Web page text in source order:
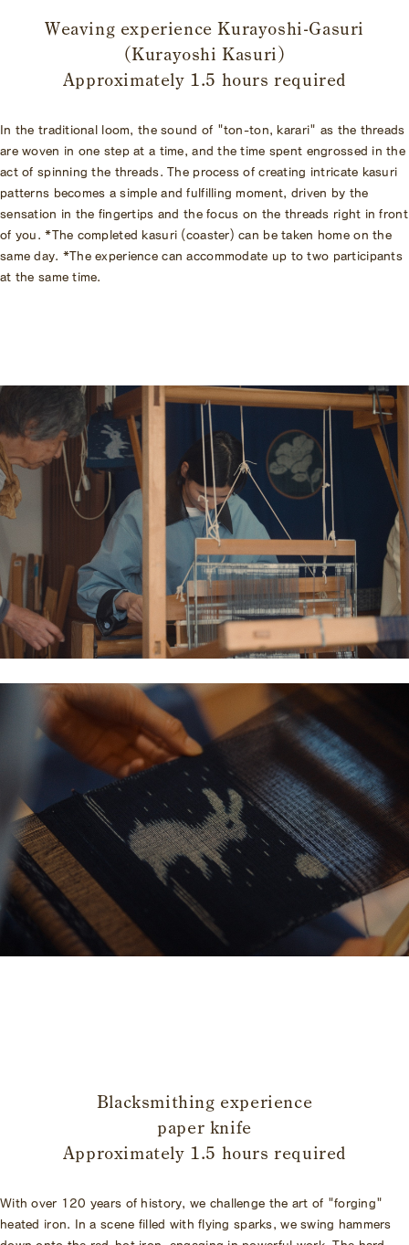
Weaving experience Kurayoshi-Gasuri
(Kurayoshi Kasuri)
Approximately 1.5 hours required
In the traditional loom, the sound of "ton-ton, karari" as the threads
are woven in one step at a time, and the time spent engrossed in the
act of spinning the threads. The process of creating intricate kasuri
patterns becomes a simple and fulfilling moment, driven by the
sensation in the fingertips and the focus on the threads right in front
of you. *The completed kasuri (coaster) can be taken home on the
same day. *The experience can accommodate up to two participants
at the same time.
Blacksmithing experience
paper knife
Approximately 1.5 hours required
With over 120 years of history, we challenge the art of "forging"
heated iron. In a scene filled with flying sparks, we swing hammers